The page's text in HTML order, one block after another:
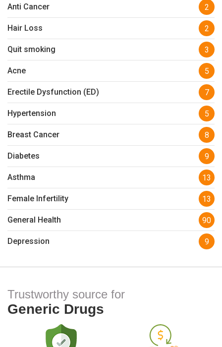
Anti Cancer 2
Hair Loss 2
Quit smoking 3
Acne 5
Erectile Dysfunction (ED) 7
Hypertension 5
Breast Cancer 8
Diabetes 9
Asthma 13
Female Infertility 13
General Health 90
Depression 9
Trustworthy source for
Generic Drugs